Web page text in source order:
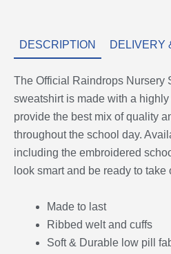
DESCRIPTION DELIVERY
The Official Raindrops Nursery
sweatshirt is made with a
provide the best mix of quality
throughout the school day.
including the embroidered
look smart and be ready to take
Made to last
Ribbed welt and cuffs
Soft & Durable low pill